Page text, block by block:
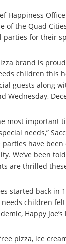
Happiness
of the Quad
for their
brand is
children this
guests along
Wednesday,
most important
needs,”
have
We’ve been
are thrilled
started back
children felt
Happy
pizza, ice